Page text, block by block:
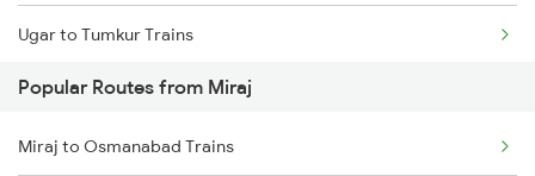
Miraj to Dharwad Trains
Miraj to Raibag Trains
Miraj to Thane Trains
Ugar to Tumkur Trains
Popular Routes from Miraj
Miraj to Osmanabad Trains